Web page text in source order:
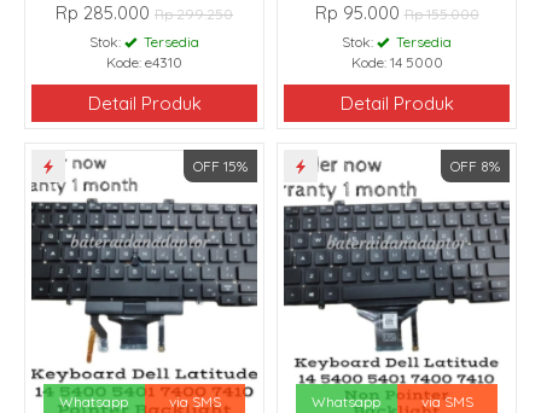
Rp 285.000 Rp 299.250
Stok:
Tersedia
Kode: e4310
Detail Produk
Rp 95.000Rp 155.000
Stok:
Tersedia
Kode: 14 5000
Detail Produk
OFF 15%
Whatsapp via SMS
OFF 8%
Whatsapp via SMS